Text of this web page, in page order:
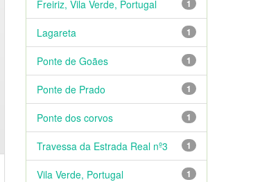
1
Freiriz, Vila Verde, Portugal
1
Lagareta
1
Ponte de Goães
1
Ponte de Prado
1
Ponte dos corvos
1
Travessa da Estrada Real nº3
1
Vila Verde, Portugal